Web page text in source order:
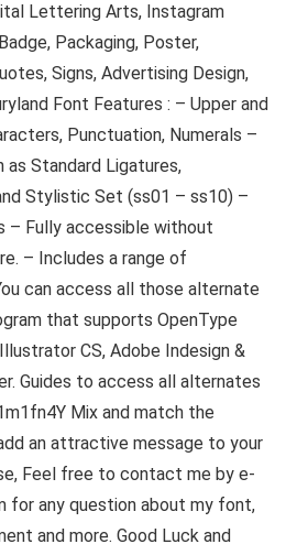
Lettering Arts, Instagram
Packaging, Poster,
Signs, Advertising Design,
Font Features : – Upper and
Punctuation, Numerals –
as Standard Ligatures,
Stylistic Set (ss01 – ss10) –
– Fully accessible without
– Includes a range of
can access all those alternate
that supports OpenType
CS, Adobe Indesign &
Guides to access all alternates
Mix and match the
an attractive message to your
Feel free to contact me by e-
for any question about my font,
and more. Good Luck and